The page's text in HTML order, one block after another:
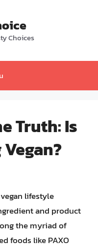
Choices
Truth: Is
lifestyle
and product
the myriad of
foods like PAXO